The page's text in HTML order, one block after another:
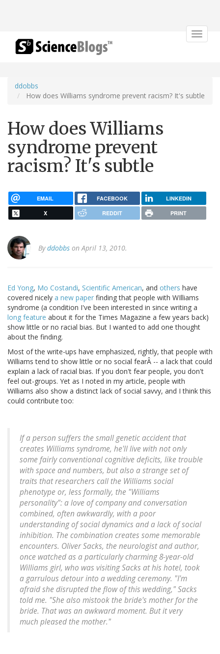
Toggle
ddobbs
How does Williams syndrome prevent racism? It's subtle
How does Williams
syndrome prevent
racism? It's subtle
EMAIL FACEBOOK LINKEDIN
X REDDIT PRINT
Byddobbs on April 13, 2010.
Ed Yong, Mo Costandi, Scientific American, and others have
covered nicely a new paper finding that people with WIlliams
syndrome (a condition I've been interested in since writing a
long feature about it for the Times Magazine a few years back)
show little or no racial bias. But I wanted to add one thought
about the finding.
Most of the write-ups have emphasized, rightly, that people with
Williams tend to show little or no social fearÂ -- a lack that could
explain a lack of racial bias. If you don't fear people, you don't
feel out-groups. Yet as I noted in my article, people with
Williams also show a distinct lack of social savvy, and I think this
could contribute too:
If a person suffers the small genetic accident that
creates Williams syndrome, he'll live with not only
some fairly conventional cognitive deficits, like trouble
with space and numbers, but also a strange set of
traits that researchers call the Williams social
phenotype or, less formally, the "Williams
personality": a love of company and conversation
combined, often awkwardly, with a poor
understanding of social dynamics and a lack of social
inhibition. The combination creates some memorable
encounters. Oliver Sacks, the neurologist and author,
once watched as a particularly charming 8-year-old
Williams girl, who was visiting Sacks at his hotel, took
a garrulous detour into a wedding ceremony. "I'm
afraid she disrupted the flow of this wedding," Sacks
told me. "She also mistook the bride's mother for the
bride. That was an awkward moment. But it very
much pleased the mother."